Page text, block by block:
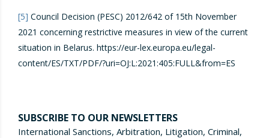
[5] Council Decision (PESC) 2012/642 of 15th November
2021 concerning restrictive measures in view of the current
situation in Belarus. https://eur-lex.europa.eu/legal-
content/ES/TXT/PDF/?uri=OJ:L:2021:405:FULL&from=ES
SUBSCRIBE TO OUR NEWSLETTERS
International Sanctions, Arbitration, Litigation, Criminal,